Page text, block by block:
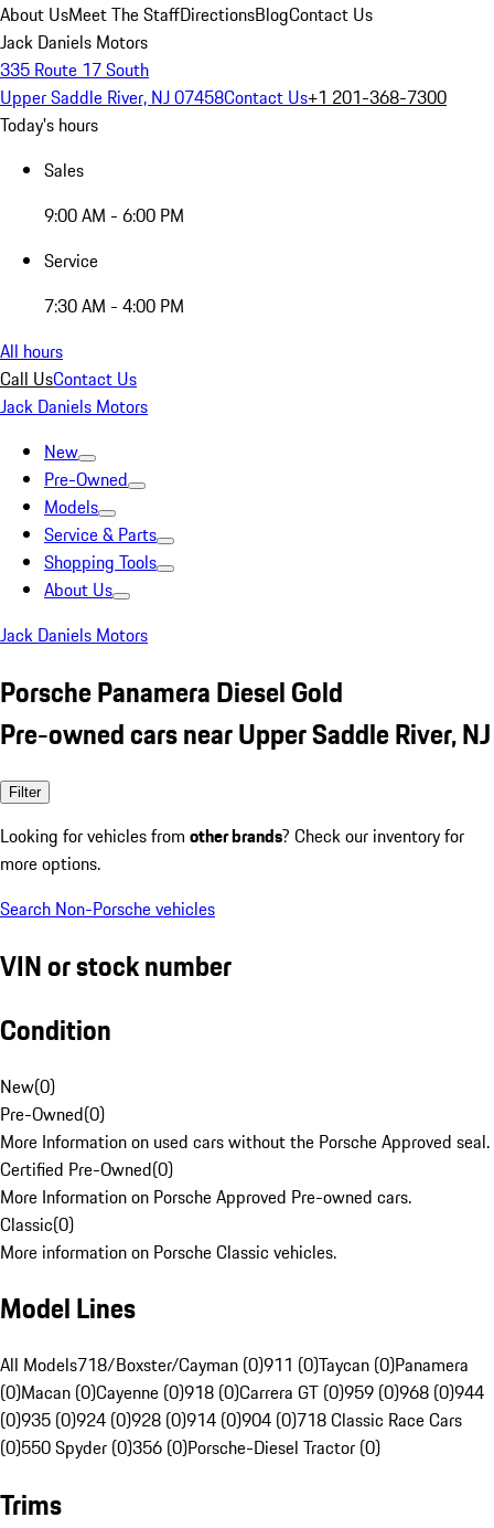
About UsMeet The StaffDirectionsBlogContact Us
Jack Daniels Motors
335 Route 17 South
Upper Saddle River, NJ 07458Contact Us+1 201-368-7300
Today's hours
Sales
9:00 AM - 6:00 PM
Service
7:30 AM - 4:00 PM
All hours
Call UsContact Us
Jack Daniels Motors
New
Pre-Owned
Models
Service & Parts
Shopping Tools
About Us
Jack Daniels Motors
Porsche Panamera Diesel Gold
Pre-owned cars near Upper Saddle River, NJ
Filter
Looking for vehicles from other brands? Check our inventory for
more options.
Search Non-Porsche vehicles
VIN or stock number
Condition
New(0)
Pre-Owned(0)
More Information on used cars without the Porsche Approved seal.
Certified Pre-Owned(0)
More Information on Porsche Approved Pre-owned cars.
Classic(0)
More information on Porsche Classic vehicles.
Model Lines
All Models718/Boxster/Cayman (0)911 (0)Taycan (0)Panamera
(0)Macan (0)Cayenne (0)918 (0)Carrera GT (0)959 (0)968 (0)944
(0)935 (0)924 (0)928 (0)914 (0)904 (0)718 Classic Race Cars
(0)550 Spyder (0)356 (0)Porsche-Diesel Tractor (0)
Trims